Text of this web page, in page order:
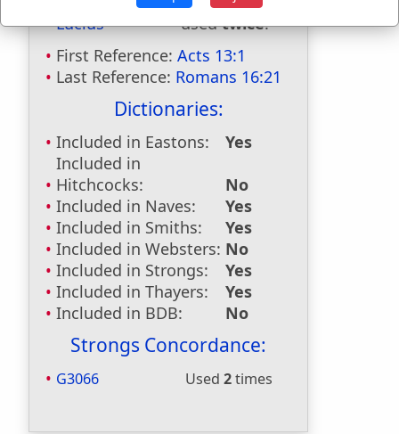
Lucius usedtwice.
First Reference: Acts 13:1
Last Reference: Romans 16:21
Dictionaries:
Included in Eastons:
Yes
Included in
Hitchcocks:
No
Included in Naves:
Yes
Included in Smiths:
Yes
Included in Websters: No
Included in Strongs:
Yes
Included in Thayers:
Yes
Included in BDB:
No
Strongs Concordance:
G3066 Used 2times